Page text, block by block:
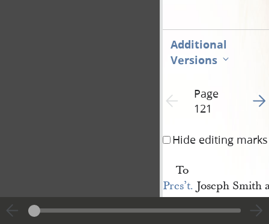
Additional
Versions
Previous page unavailable
Page
121
Go
Hide editing marks
To
Pres’t. Joseph Smith
selors: dear
will have the